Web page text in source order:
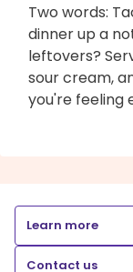
Two words:
dinner up a
leftovers?
sour cream,
you're feeling
Learn more
Contact us